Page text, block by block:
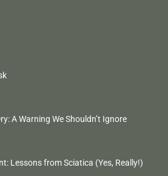
A Warning We Shouldn’t Ignore
Lessons from Sciatica (Yes, Really!)